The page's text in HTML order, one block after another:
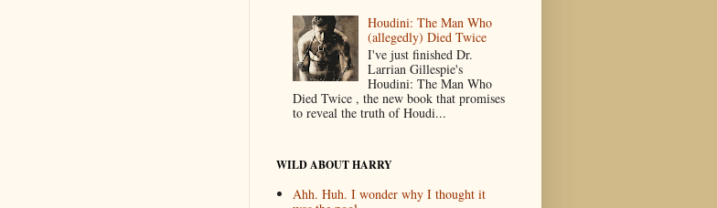
Houdini: The Man Who
(allegedly) Died Twice
I've just finished Dr.
Larrian Gillespie's
Houdini: The Man Who
Died Twice , the new book that promises
to reveal the truth of Houdi...
WILD ABOUT HARRY
Ahh. Huh. I wonder why I thought it